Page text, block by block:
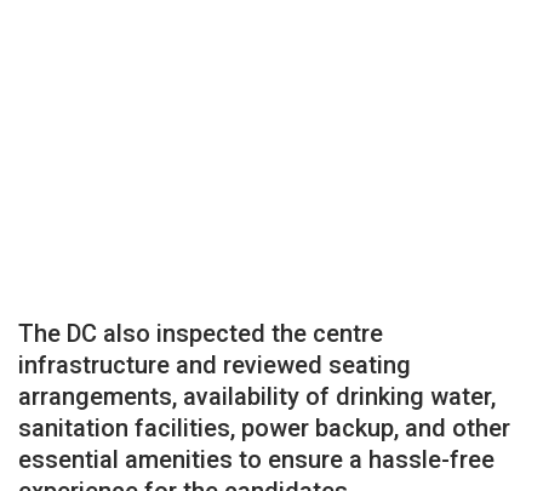
The DC also inspected the centre
infrastructure and reviewed seating
arrangements, availability of drinking water,
sanitation facilities, power backup, and other
essential amenities to ensure a hassle-free